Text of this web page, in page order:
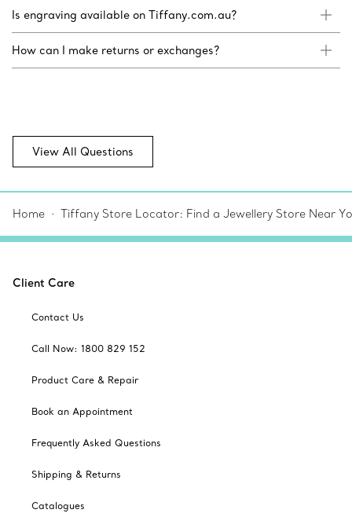
Is engraving available on Tiffany.com.au?
How can I make returns or exchanges?
View All Questions
Home Tiffany Store Locator: Find a Jewellery Store Near
Client Care
Contact Us
Call Now: 1800 829 152
Product Care & Repair
Book an Appointment
Frequently Asked Questions
Shipping & Returns
Catalogues